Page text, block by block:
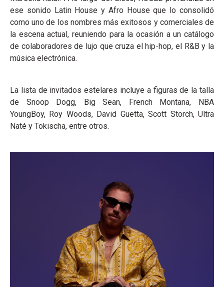
ese sonido Latin House y Afro House que lo consolidó
como uno de los nombres más exitosos y comerciales de
la escena actual, reuniendo para la ocasión a un catálogo
de colaboradores de lujo que cruza el hip-hop, el R&B y la
música electrónica.
La lista de invitados estelares incluye a figuras de la talla
de Snoop Dogg, Big Sean, French Montana, NBA
YoungBoy, Roy Woods, David Guetta, Scott Storch, Ultra
Naté y Tokischa, entre otros.